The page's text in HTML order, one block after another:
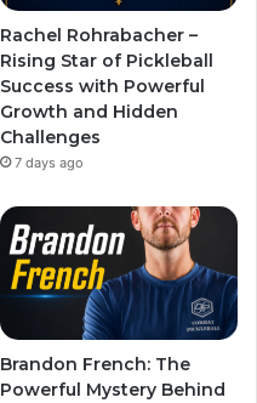
Rachel Rohrabacher –
Rising Star of Pickleball
Success with Powerful
Growth and Hidden
Challenges
7 days ago
Brandon French: The
Powerful Mystery Behind